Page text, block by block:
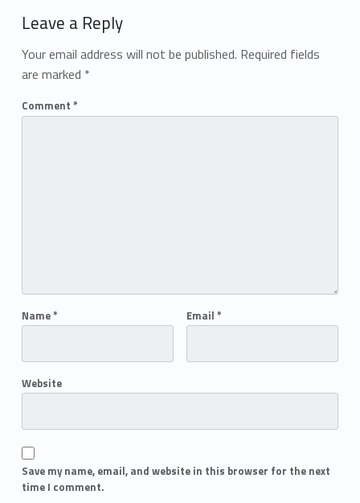
Leave a Reply
Your email address will not be published. Required fields
are marked *
Comment *
Name* Email *
Website
Save my name, email, and website in this browser for the next
time I comment.